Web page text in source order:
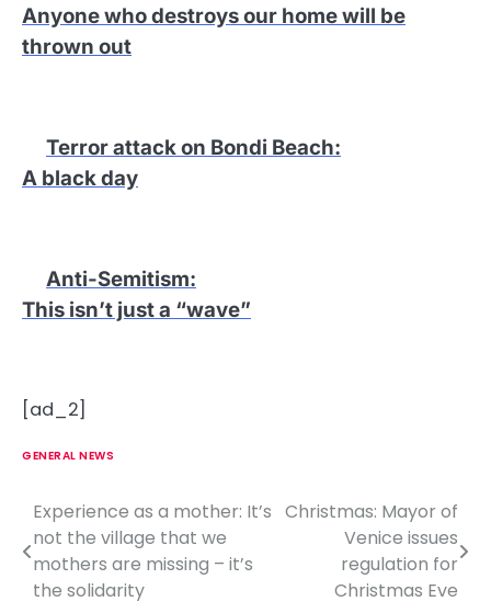
Anyone who destroys our home will be
thrown out
Terror attack on Bondi Beach:
A black day
Anti-Semitism:
This isn’t just a “wave”
[ad_2]
GENERAL NEWS
P
o
s
Experience as a mother: It’s
not the village that we
mothers are missing – it’s
the solidarity
Christmas: Mayor of
Venice issues
regulation for
Christmas Eve